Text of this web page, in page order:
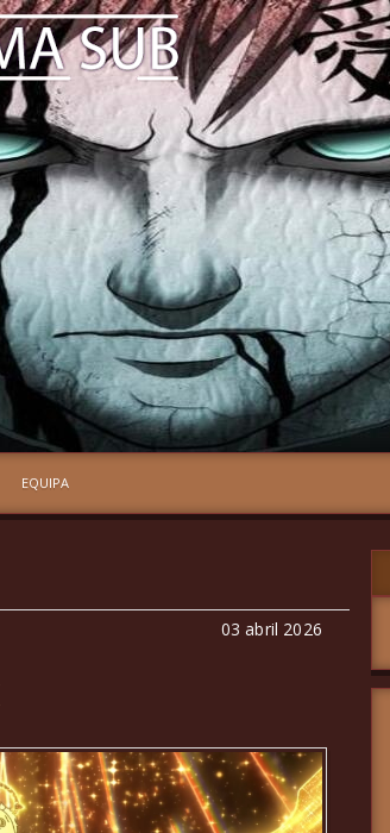
EQUIPA
03 abril 2026